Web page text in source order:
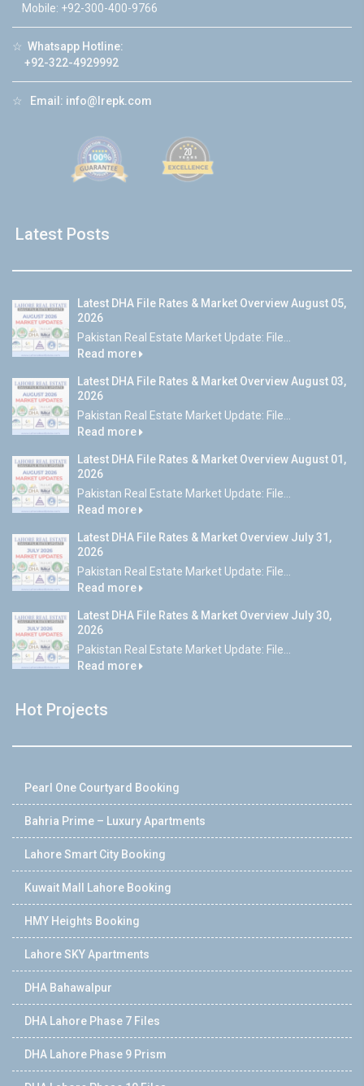
Mobile: +92-300-400-9766
☆ Whatsapp Hotline:
+92-322-4929992
☆ Email: info@lrepk.com
Latest Posts
Latest DHA File Rates & Market Overview August 05,
2026
Pakistan Real Estate Market Update: File...
Read more
Latest DHA File Rates & Market Overview August 03,
2026
Pakistan Real Estate Market Update: File...
Read more
Latest DHA File Rates & Market Overview August 01,
2026
Pakistan Real Estate Market Update: File...
Read more
Latest DHA File Rates & Market Overview July 31,
2026
Pakistan Real Estate Market Update: File...
Read more
Latest DHA File Rates & Market Overview July 30,
2026
Pakistan Real Estate Market Update: File...
Read more
Hot Projects
Pearl One Courtyard Booking
Bahria Prime – Luxury Apartments
Lahore Smart City Booking
Kuwait Mall Lahore Booking
HMY Heights Booking
Lahore SKY Apartments
DHA Bahawalpur
DHA Lahore Phase 7 Files
DHA Lahore Phase 9 Prism